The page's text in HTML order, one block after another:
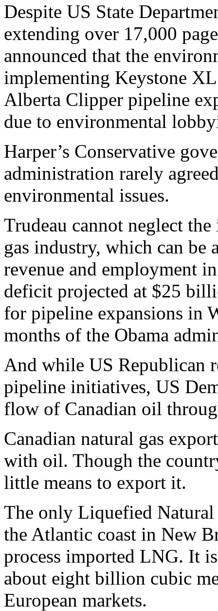
Despite US State
extending over 17,000
announced that the
implementing Keystone
Alberta Clipper pipeline
due to environmental
Harper’s Conservative
administration rarely
environmental issues.
Trudeau cannot neglect
gas industry, which can be
revenue and employment
deficit projected at $25
for pipeline expansions in
months of the Obama
And while US Republican
pipeline initiatives, US
flow of Canadian oil
Canadian natural gas
with oil. Though the
little means to export it.
The only Liquefied
the Atlantic coast in New
process imported LNG. It
about eight billion cubic
European markets.